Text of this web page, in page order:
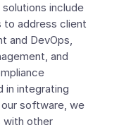
include
to address client
and DevOps,
and
in integrating
software, we
with other